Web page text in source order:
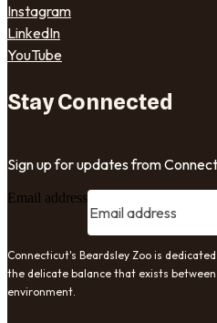
Instagram
LinkedIn
YouTube
Stay Connected
Sign up for updates from
Email address
Connecticut's Beardsley Zoo is
the delicate balance that exists
environment.